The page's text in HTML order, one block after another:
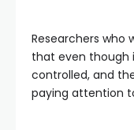
Researchers who
that even though
controlled, and
paying attention